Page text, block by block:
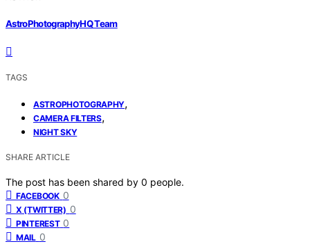
AstroPhotographyHQ Team
TAGS
ASTROPHOTOGRAPHY,
CAMERA FILTERS,
NIGHT SKY
SHARE ARTICLE
The post has been shared by 0 people.
FACEBOOK 0
X (TWITTER) 0
PINTEREST 0
MAIL 0